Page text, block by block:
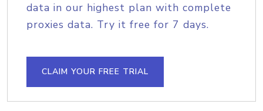
data in our highest plan with complete
proxies data. Try it free for 7 days.
CLAIM YOUR FREE TRIAL